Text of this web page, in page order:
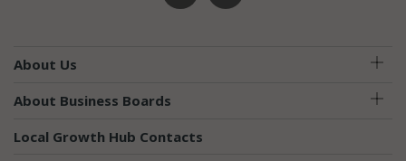
About Us
About Business Boards
Local Growth Hub Contacts